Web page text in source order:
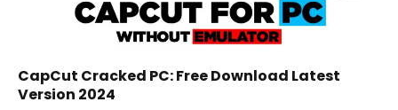
CapCut Cracked PC: Free Download Latest
Version 2024